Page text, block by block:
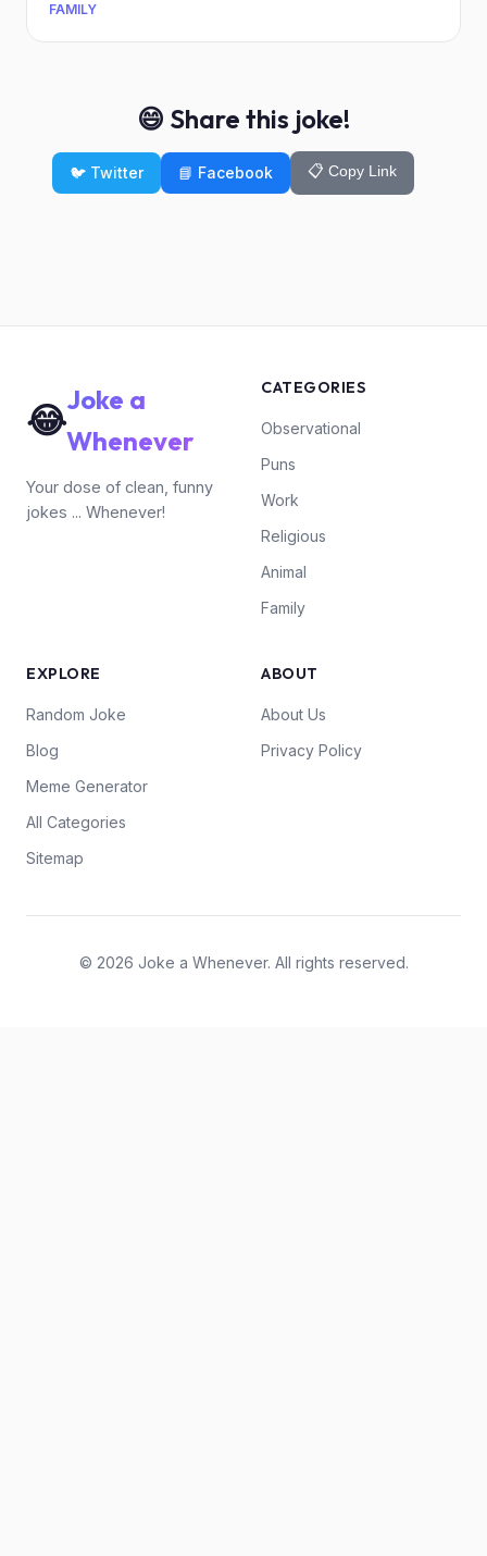
FAMILY
😄 Share this joke!
🐦 Twitter 📘 Facebook 📋 Copy Link
😂Joke a
Whenever
Your dose of clean, funny
jokes ... Whenever!
CATEGORIES
Observational
Puns
Work
Religious
Animal
Family
EXPLORE
Random Joke
Blog
Meme Generator
All Categories
Sitemap
ABOUT
About Us
Privacy Policy
© 2026 Joke a Whenever. All rights reserved.